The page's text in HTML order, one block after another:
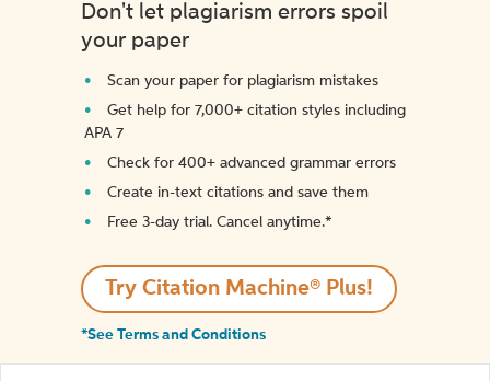
Don't let plagiarism errors spoil
your paper
Scan your paper for plagiarism mistakes
Get help for 7,000+ citation styles including
APA 7
Check for 400+ advanced grammar errors
Create in-text citations and save them
Free 3-day trial. Cancel anytime.*️
Try Citation Machine® Plus!
*See Terms and Conditions